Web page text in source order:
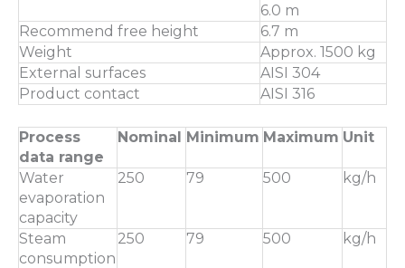
6.0 m
Recommend free height
6.7 m
Weight
Approx. 1500 kg
External surfaces
AISI 304
Product contact
AISI 316
Process
data range
Nominal Minimum Maximum Unit
Water
evaporation
capacity
250 79 500 kg/h
Steam
consumption
250 79 500 kg/h